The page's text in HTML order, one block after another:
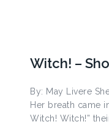
Witch! –
By: May Livere
Her breath came
Witch! Witch!”